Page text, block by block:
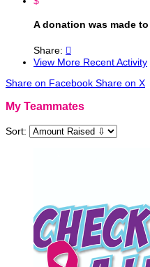
A donation was made to
Share: 
View More Recent Activity
Share on Facebook Share on X
My Teammates
Sort: